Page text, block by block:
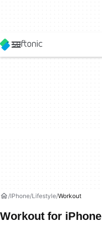
IPhone Lifestyle Workout
Workout for iPhone